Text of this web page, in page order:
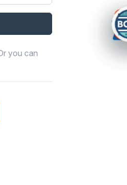
you can
Discordwith Amazon